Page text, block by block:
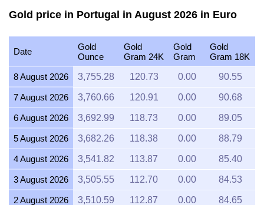
Gold price in Portugal in August 2026 in Euro
Date
Gold
Ounce
Gold
Gram 24K
Gold
Gram
Gold
Gram 18K
8 August 2026
3,755.28 120.73 0.00 90.55
7 August 2026 3,760.66 120.91 0.00 90.68
6 August 2026 3,692.99 118.73 0.00 89.05
5 August 2026 3,682.26 118.38 0.00 88.79
4 August 2026 3,541.82 113.87 0.00 85.40
3 August 2026 3,505.55 112.70 0.00 84.53
2 August 2026 3,510.59 112.87 0.00 84.65